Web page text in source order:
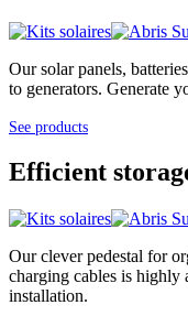
Our solar panels,
to generators. Generate
See products
Efficient
Our clever pedestal for
charging cables is highly
installation.